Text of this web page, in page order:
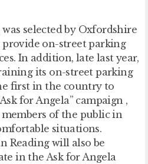
selected by Oxfordshire
on-street parking
In addition, late last year,
its on-street parking
first in the country to
for Angela” campaign ,
of the public in
situations.
Reading will also be
in the Ask for Angela